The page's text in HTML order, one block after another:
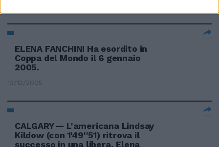
ELENA FANCHINI Ha esordito in
Coppa del Mondo il 6 gennaio
2005.
13/12/2005
CALGARY — L'americana Lindsay
Kildow (con 1'49''51) ritrova il
successo in una libera, Elena